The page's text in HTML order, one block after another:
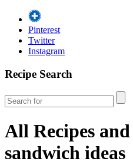
Pinterest
Twitter
Instagram
Recipe Search
All Recipes and
sandwich ideas